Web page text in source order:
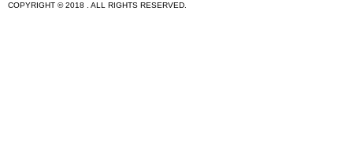
COPYRIGHT © 2018 . ALL RIGHTS RESERVED.